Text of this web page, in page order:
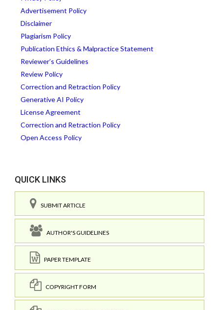
Advertisement Policy
Disclaimer
Plagiarism Policy
Publication Ethics & Malpractice Statement
Reviewer’s Guidelines
Review Policy
Correction and Retraction Policy
Generative AI Policy
License Agreement
Correction and Retraction Policy
Open Access Policy
QUICK LINKS
SUBMIT ARTICLE
AUTHOR'S GUIDELINES
PAPER TEMPLATE
COPYRIGHT FORM